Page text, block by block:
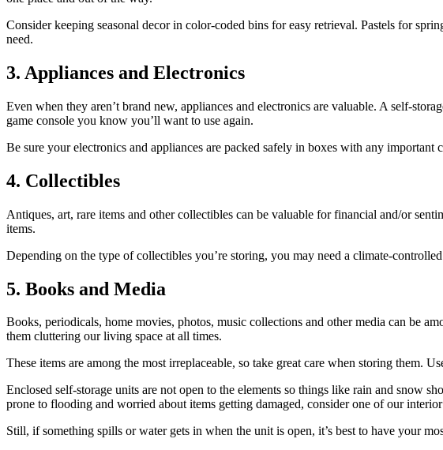
Consider keeping seasonal decor in color-coded bins for easy retrieval. Pastels for
need.
3. Appliances and Electronics
Even when they aren’t brand new, appliances and electronics are valuable. A self-
game console you know you’ll want to use again.
Be sure your electronics and appliances are packed safely in boxes with any important
4. Collectibles
Antiques, art, rare items and other collectibles can be valuable for financial and/or
items.
Depending on the type of collectibles you’re storing, you may need a climate-
5. Books and Media
Books, periodicals, home movies, photos, music collections and other media can be
them cluttering our living space at all times.
These items are among the most irreplaceable, so take great care when storing them.
Enclosed self-storage units are not open to the elements so things like rain and snow
prone to flooding and worried about items getting damaged, consider one of our
Still, if something spills or water gets in when the unit is open, it’s best to have your